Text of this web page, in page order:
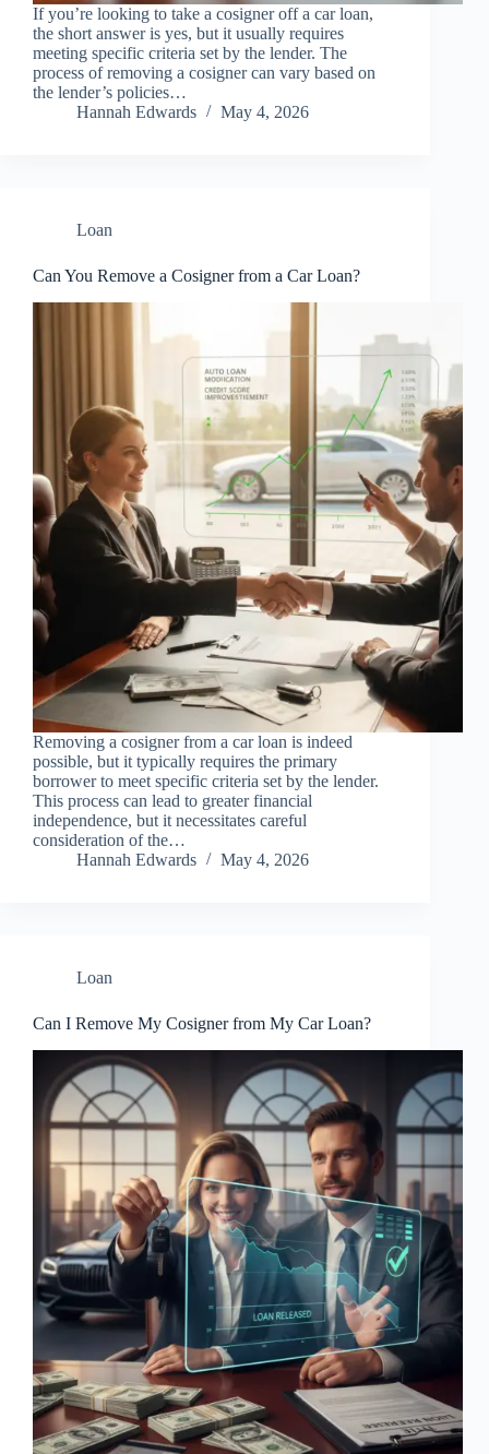
If you’re looking to take a cosigner off a car loan,
the short answer is yes, but it usually requires
meeting specific criteria set by the lender. The
process of removing a cosigner can vary based on
the lender’s policies…
Hannah Edwards
May 4, 2026
Loan
Can You Remove a Cosigner from a Car Loan?
Removing a cosigner from a car loan is indeed
possible, but it typically requires the primary
borrower to meet specific criteria set by the lender.
This process can lead to greater financial
independence, but it necessitates careful
consideration of the…
Hannah Edwards
May 4, 2026
Loan
Can I Remove My Cosigner from My Car Loan?